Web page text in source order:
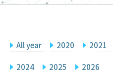
キ
FY2026 Call for Proposals
Events
Facilities
All year 2020 2021
2024 2025 2026